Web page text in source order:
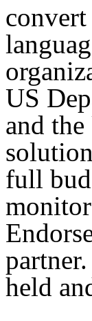
US
and
full
held